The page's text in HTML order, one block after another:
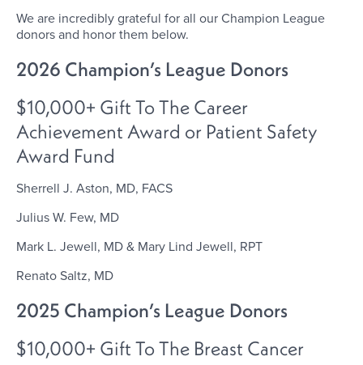
We are incredibly grateful for all our Champion League
donors and honor them below.
2026 Champion’s League Donors
$10,000+ Gift To The Career
Achievement Award or Patient Safety
Award Fund
Sherrell J. Aston, MD, FACS
Julius W. Few, MD
Mark L. Jewell, MD & Mary Lind Jewell, RPT
Renato Saltz, MD
2025 Champion’s League Donors
$10,000+ Gift To The Breast Cancer